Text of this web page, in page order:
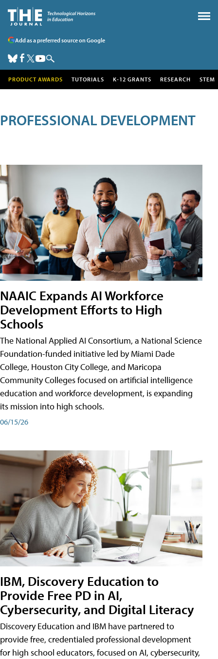
Add as a preferred source on Google
PRODUCT AWARDS TUTORIALS K-12 GRANTS RESEARCH STEM
PROFESSIONAL DEVELOPMENT
NAAIC Expands AI Workforce
Development Efforts to High
Schools
The National Applied AI Consortium, a National Science
Foundation-funded initiative led by Miami Dade
College, Houston City College, and Maricopa
Community Colleges focused on artificial intelligence
education and workforce development, is expanding
its mission into high schools.
06/15/26
IBM, Discovery Education to
Provide Free PD in AI,
Cybersecurity, and Digital Literacy
Discovery Education and IBM have partnered to
provide free, credentialed professional development
for high school educators, focused on AI, cybersecurity,